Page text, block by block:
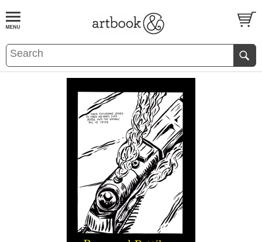
BOOKS EVENTS AND FEATURES